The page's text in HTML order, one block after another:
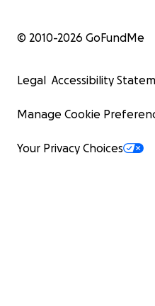
© 2010-2026 GoFundMe
Legal Accessibility
Manage Cookie
Your Privacy Choices